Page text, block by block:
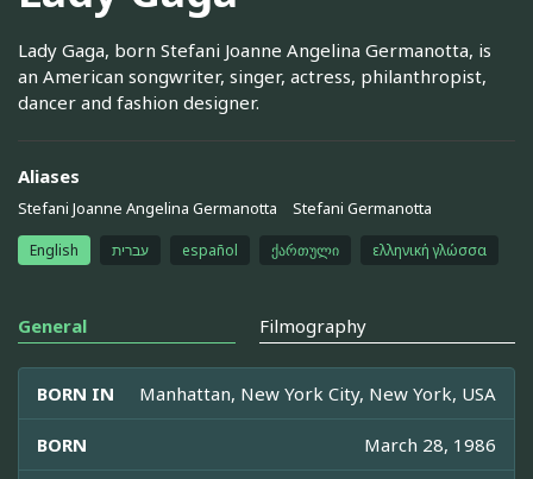
Lady Gaga, born Stefani Joanne Angelina Germanotta, is
an American songwriter, singer, actress, philanthropist,
dancer and fashion designer.
Aliases
Stefani Joanne Angelina Germanotta Stefani Germanotta
English עברית español ქართული ελληνική γλώσσα
General Filmography
BORN IN Manhattan, New York City, New York, USA
BORN March 28, 1986